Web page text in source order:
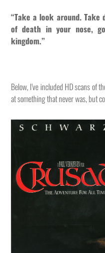
“Take a look around.
of death in your nose,
kingdom.”
Below, I've included HD scans of
at something that never was, but